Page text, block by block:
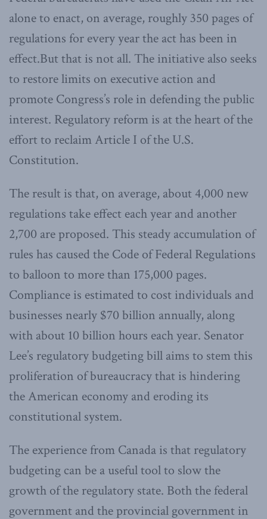
alone to enact, on average, roughly 350 pages of
regulations for every year the act has been in
effect.But that is not all. The initiative also seeks
to restore limits on executive action and
promote Congress’s role in defending the public
interest. Regulatory reform is at the heart of the
effort to reclaim Article I of the U.S.
Constitution.
The result is that, on average, about 4,000 new
regulations take effect each year and another
2,700 are proposed. This steady accumulation of
rules has caused the Code of Federal Regulations
to balloon to more than 175,000 pages.
Compliance is estimated to cost individuals and
businesses nearly $70 billion annually, along
with about 10 billion hours each year. Senator
Lee’s regulatory budgeting bill aims to stem this
proliferation of bureaucracy that is hindering
the American economy and eroding its
constitutional system.
The experience from Canada is that regulatory
budgeting can be a useful tool to slow the
growth of the regulatory state. Both the federal
government and the provincial government in